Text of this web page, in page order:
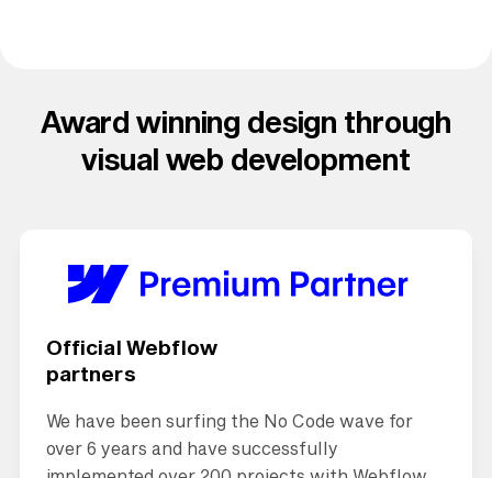
Award winning design through
visual web development
Official Webflow
partners
We have been surfing the No Code wave for
over 6 years and have successfully